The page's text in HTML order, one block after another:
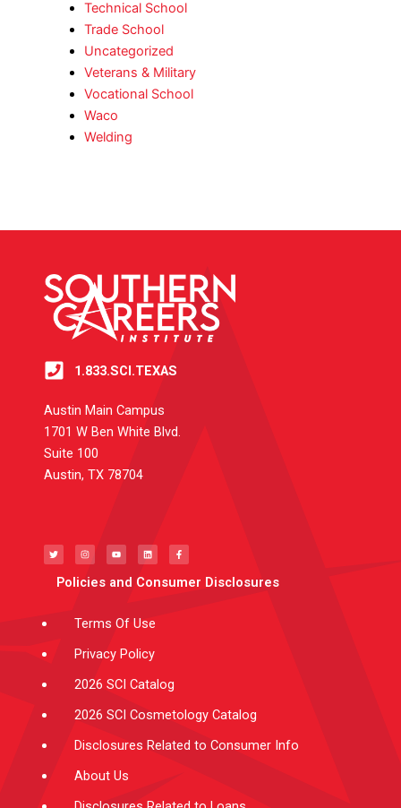
Technical School
Trade School
Uncategorized
Veterans & Military
Vocational School
Waco
Welding
1.833.SCI.TEXAS
Austin Main Campus
1701 W Ben White Blvd.
Suite 100
Austin, TX 78704
i
t
t
e
s
t
a
g
r
u
t
u
e
n
k
e
i
c
e
b
o
Policies and Consumer Disclosures
Terms Of Use
Privacy Policy
2026 SCI Catalog
2026 SCI Cosmetology Catalog
Disclosures Related to Consumer Info
About Us